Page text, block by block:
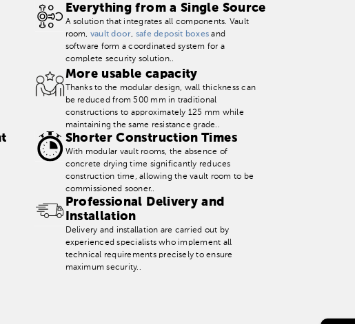
Everything from a Single Source
A solution that integrates all components. Vault
room, vault door, safe deposit boxes and
software form a coordinated system for a
complete security solution..
More usable capacity
Thanks to the modular design, wall thickness can
be reduced from 500 mm in traditional
constructions to approximately 125 mm while
maintaining the same resistance grade..
Shorter Construction Times
With modular vault rooms, the absence of
concrete drying time significantly reduces
construction time, allowing the vault room to be
commissioned sooner..
Professional Delivery and
Installation
Delivery and installation are carried out by
experienced specialists who implement all
technical requirements precisely to ensure
maximum security..